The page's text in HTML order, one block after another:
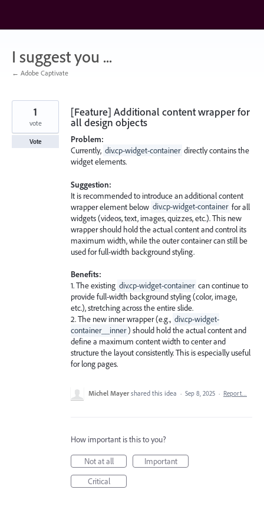
content
I suggest you ...
← Adobe Captivate
[Feature] Additional content wrapper for
all design objects
Problem:
Currently, div.cp-widget-container directly contains the
widget elements.
Suggestion:
It is recommended to introduce an additional content
wrapper element below div.cp-widget-container for all
widgets (videos, text, images, quizzes, etc.). This new
wrapper should hold the actual content and control its
maximum width, while the outer container can still be
used for full-width background styling.
Benefits:
1. The existing div.cp-widget-container can continue to
provide full-width background styling (color, image,
etc.), stretching across the entire slide.
2. The new inner wrapper (e.g., div.cp-widget-
container__inner) should hold the actual content and
define a maximum content width to center and
structure the layout consistently. This is especially useful
for long pages.
1
vote
Vote
Michel Mayer shared this idea · Sep 8, 2025 · Report…
How important is this to you?
Not at all
Important
Critical